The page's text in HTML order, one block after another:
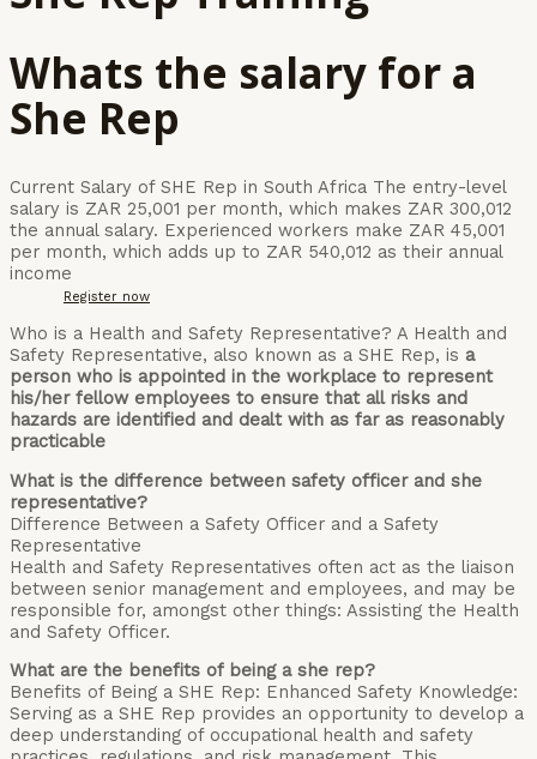
Whats the salary for a
She Rep
Current Salary of SHE Rep in South Africa The entry-level
salary is ZAR 25,001 per month, which makes ZAR 300,012
the annual salary. Experienced workers make ZAR 45,001
per month, which adds up to ZAR 540,012 as their annual
income
Register now
Who is a Health and Safety Representative? A Health and
Safety Representative, also known as a SHE Rep, is a
person who is appointed in the workplace to represent
his/her fellow employees to ensure that all risks and
hazards are identified and dealt with as far as reasonably
practicable
What is the difference between safety officer and she
representative?
Difference Between a Safety Officer and a Safety
Representative
Health and Safety Representatives often act as the liaison
between senior management and employees, and may be
responsible for, amongst other things: Assisting the Health
and Safety Officer.
What are the benefits of being a she rep?
Benefits of Being a SHE Rep: Enhanced Safety Knowledge:
Serving as a SHE Rep provides an opportunity to develop a
deep understanding of occupational health and safety